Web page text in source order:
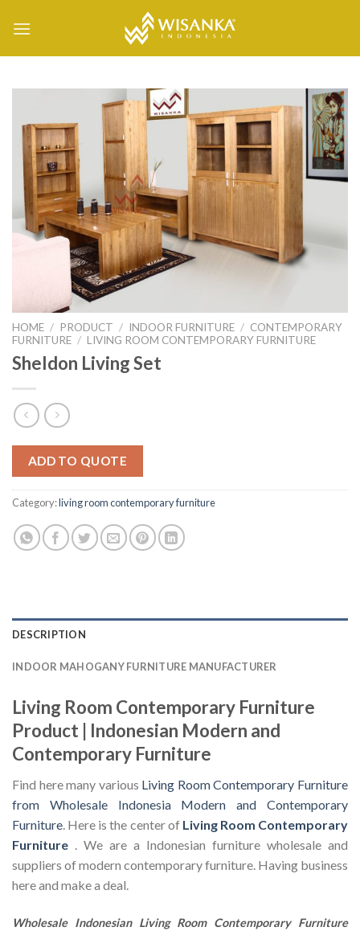
HOME / PRODUCT / INDOOR FURNITURE / CONTEMPORARY
FURNITURE / LIVING ROOM CONTEMPORARY FURNITURE
Sheldon Living Set
ADD TO QUOTE
Category:living room contemporary furniture
DESCRIPTION
INDOOR MAHOGANY FURNITURE MANUFACTURER
Living Room Contemporary Furniture
Product | Indonesian Modern and
Contemporary Furniture
Find here many various Living Room Contemporary Furniture
from Wholesale Indonesia Modern and Contemporary
Furniture . Here is the center of Living Room Contemporary
Furniture
. We are a Indonesian furniture wholesale and
suppliers of modern contemporary furniture. Having business
here and make a deal.
Wholesale Indonesian Living Room Contemporary Furniture